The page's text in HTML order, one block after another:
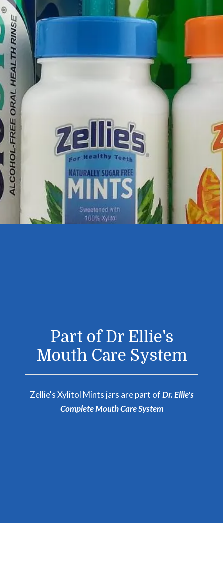
Part of Dr Ellie's
Mouth Care System
Zellie's Xylitol Mints jars are part ofDr. Ellie's
Complete Mouth Care System